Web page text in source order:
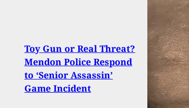
Toy Gun or Real Threat?
Mendon Police Respond
to ‘Senior Assassin’
Game Incident